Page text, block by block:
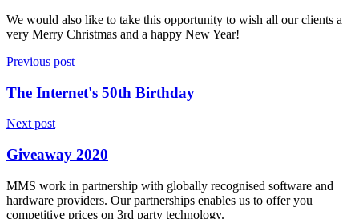
We would also like to take this opportunity to wish all our clients a
very Merry Christmas and a happy New Year!
Previous post
The Internet's 50th Birthday
Next post
Giveaway 2020
MMS work in partnership with globally recognised software and
hardware providers. Our partnerships enables us to offer you
competitive prices on 3rd party technology.